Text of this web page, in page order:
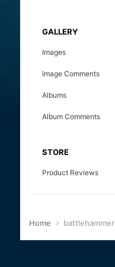
GALLERY
Images
Image Comments
Albums
Album Comments
STORE
Product Reviews
Home battlehammer